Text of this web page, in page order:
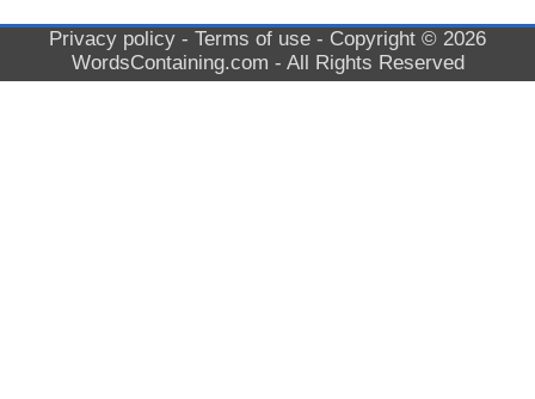
Privacy policy - Terms of use - Copyright © 2026
WordsContaining.com - All Rights Reserved